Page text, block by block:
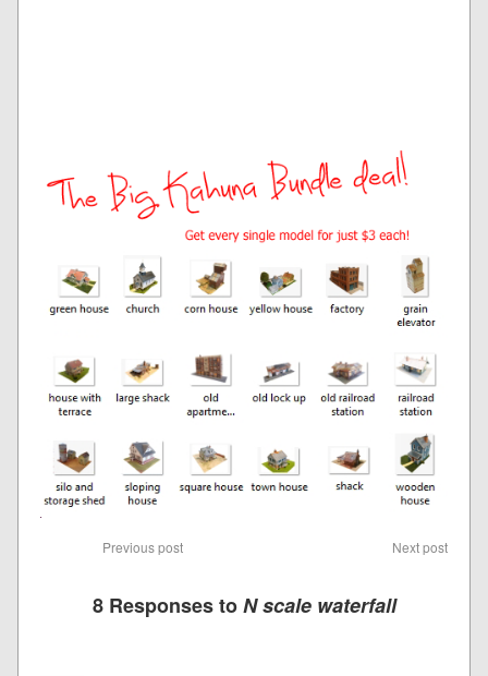
Previous post Next post
8 Responses toN scale waterfall